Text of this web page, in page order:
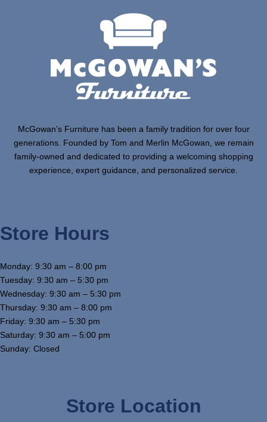
McGowan’s Furniture has been a family tradition for over four
generations. Founded by Tom and Merlin McGowan, we remain
family-owned and dedicated to providing a welcoming shopping
experience, expert guidance, and personalized service.
Store Hours
Monday: 9:30 am – 8:00 pm
Tuesday: 9:30 am – 5:30 pm
Wednesday: 9:30 am – 5:30 pm
Thursday: 9:30 am – 8:00 pm
Friday: 9:30 am – 5:30 pm
Saturday: 9:30 am – 5:00 pm
Sunday: Closed
Store Location